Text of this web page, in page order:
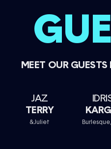
MEET OUR
JAZ
TERRY
&Juliet